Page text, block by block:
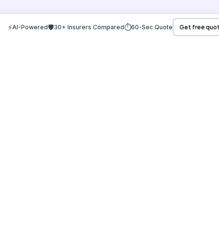
⚡AI-Powered🛡️30+ Insurers Compared⏱️60-Sec Quote Get free